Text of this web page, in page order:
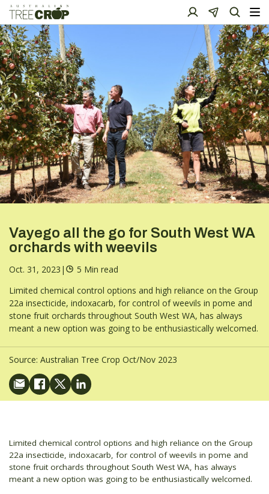
Vayego all the go for South West WA
orchards with weevils
Oct. 31, 2023 |
5 Min read
Limited chemical control options and high reliance on the Group
22a insecticide, indoxacarb, for control of weevils in pome and
stone fruit orchards throughout South West WA, has always
meant a new option was going to be enthusiastically welcomed.
Source: Australian Tree Crop Oct/Nov 2023
Limited chemical control options and high reliance on the Group
22a insecticide, indoxacarb, for control of weevils in pome and
stone fruit orchards throughout South West WA, has always
meant a new option was going to be enthusiastically welcomed.